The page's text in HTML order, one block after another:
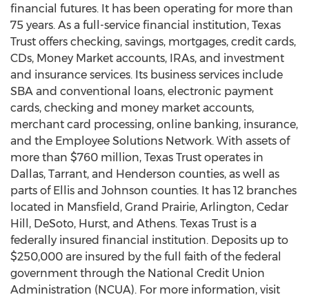
financial futures. It has been operating for more than
75 years. As a full-service financial institution, Texas
Trust offers checking, savings, mortgages, credit cards,
CDs, Money Market accounts, IRAs, and investment
and insurance services. Its business services include
SBA and conventional loans, electronic payment
cards, checking and money market accounts,
merchant card processing, online banking, insurance,
and the Employee Solutions Network. With assets of
more than $760 million, Texas Trust operates in
Dallas, Tarrant, and Henderson counties, as well as
parts of Ellis and Johnson counties. It has 12 branches
located in Mansfield, Grand Prairie, Arlington, Cedar
Hill, DeSoto, Hurst, and Athens. Texas Trust is a
federally insured financial institution. Deposits up to
$250,000 are insured by the full faith of the federal
government through the National Credit Union
Administration (NCUA). For more information, visit